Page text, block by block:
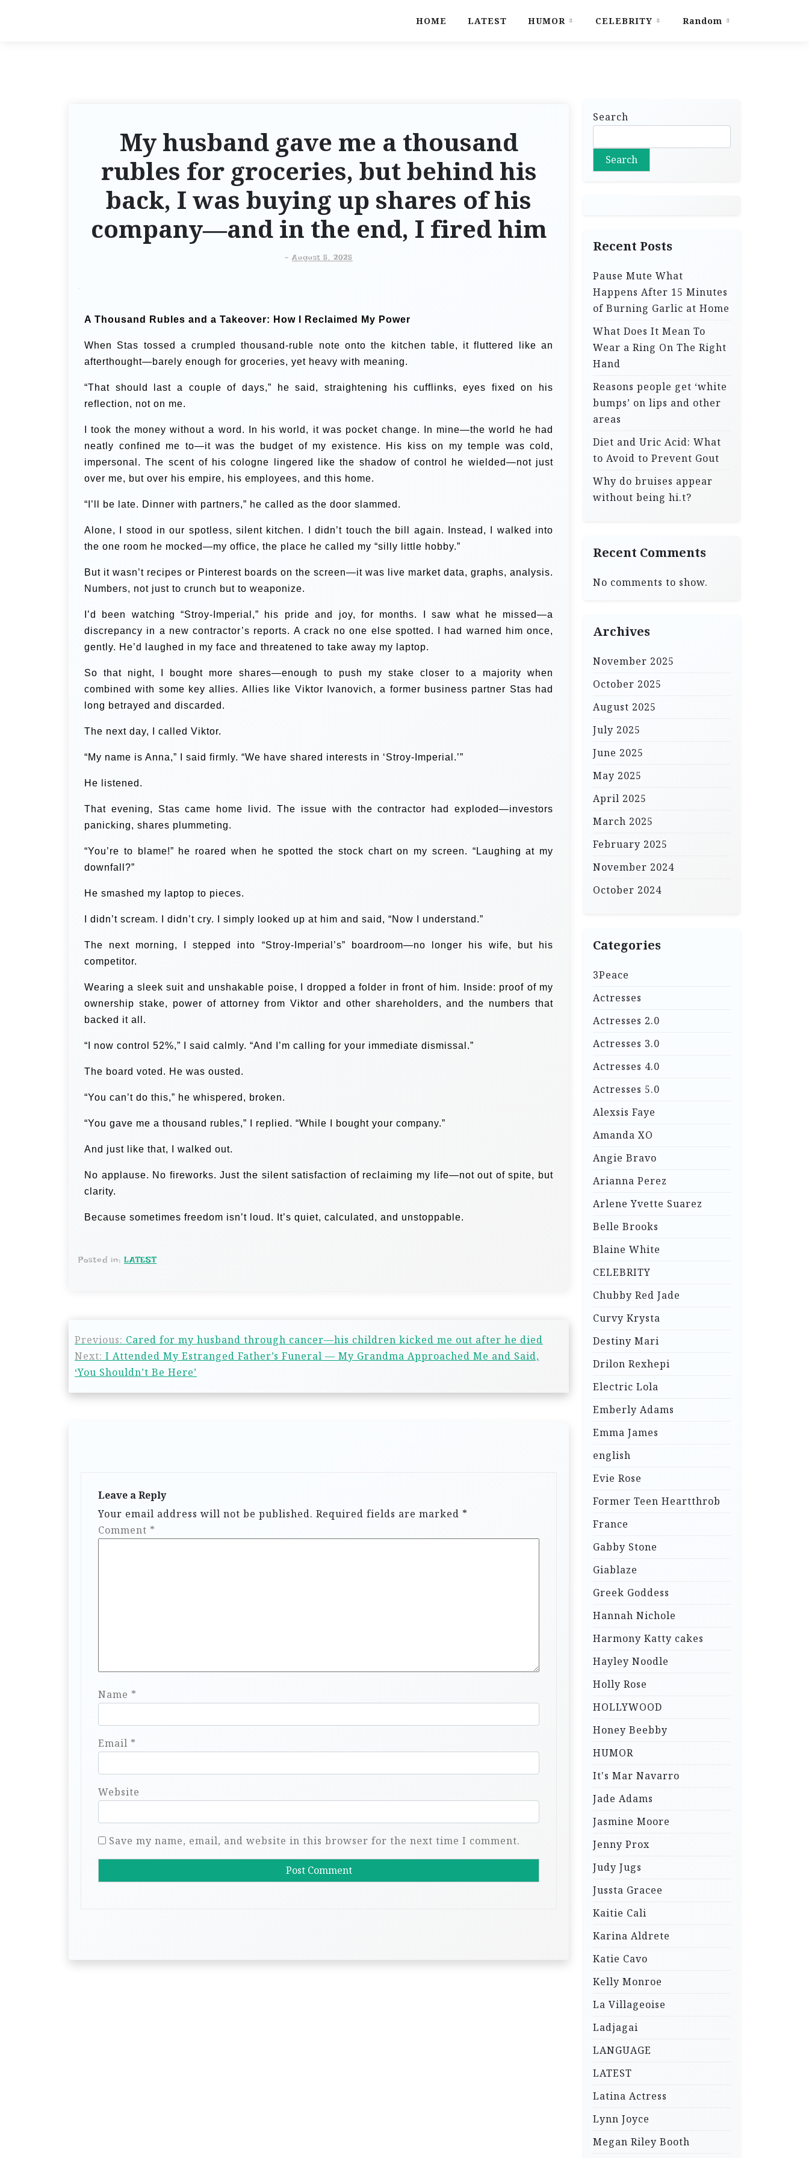
HOME LATEST HUMOR CELEBRITY Random
My husband gave me a thousand
rubles for groceries, but behind his
back, I was buying up shares of his
company—and in the end, I fired him
-August 5, 2025
A Thousand Rubles and a Takeover: How I Reclaimed My Power
When Stas tossed a crumpled thousand-ruble note onto the kitchen table, it fluttered like an
afterthought—barely enough for groceries, yet heavy with meaning.
“That should last a couple of days,” he said, straightening his cufflinks, eyes fixed on his
reflection, not on me.
I took the money without a word. In his world, it was pocket change. In mine—the world he had
neatly confined me to—it was the budget of my existence. His kiss on my temple was cold,
impersonal. The scent of his cologne lingered like the shadow of control he wielded—not just
over me, but over his empire, his employees, and this home.
“I’ll be late. Dinner with partners,” he called as the door slammed.
Alone, I stood in our spotless, silent kitchen. I didn’t touch the bill again. Instead, I walked into
the one room he mocked—my office, the place he called my “silly little hobby.”
But it wasn’t recipes or Pinterest boards on the screen—it was live market data, graphs, analysis.
Numbers, not just to crunch but to weaponize.
I’d been watching “Stroy-Imperial,” his pride and joy, for months. I saw what he missed—a
discrepancy in a new contractor’s reports. A crack no one else spotted. I had warned him once,
gently. He’d laughed in my face and threatened to take away my laptop.
So that night, I bought more shares—enough to push my stake closer to a majority when
combined with some key allies. Allies like Viktor Ivanovich, a former business partner Stas had
long betrayed and discarded.
The next day, I called Viktor.
“My name is Anna,” I said firmly. “We have shared interests in ‘Stroy-Imperial.’”
He listened.
That evening, Stas came home livid. The issue with the contractor had exploded—investors
panicking, shares plummeting.
“You’re to blame!” he roared when he spotted the stock chart on my screen. “Laughing at my
downfall?”
He smashed my laptop to pieces.
I didn’t scream. I didn’t cry. I simply looked up at him and said, “Now I understand.”
The next morning, I stepped into “Stroy-Imperial’s” boardroom—no longer his wife, but his
competitor.
Wearing a sleek suit and unshakable poise, I dropped a folder in front of him. Inside: proof of my
ownership stake, power of attorney from Viktor and other shareholders, and the numbers that
backed it all.
“I now control 52%,” I said calmly. “And I’m calling for your immediate dismissal.”
The board voted. He was ousted.
“You can’t do this,” he whispered, broken.
“You gave me a thousand rubles,” I replied. “While I bought your company.”
And just like that, I walked out.
No applause. No fireworks. Just the silent satisfaction of reclaiming my life—not out of spite, but
clarity.
Because sometimes freedom isn’t loud. It’s quiet, calculated, and unstoppable.
Posted in: LATEST
Previous: Cared for my husband through cancer—his children kicked me out after he died
Next: I Attended My Estranged Father’s Funeral — My Grandma Approached Me and Said,
‘You Shouldn’t Be Here’
Leave a Reply
Your email address will not be published. Required fields are marked *
Comment *
Name *
Email *
Website
Save my name, email, and website in this browser for the next time I comment.
Search
Search
Recent Posts
Pause Mute What
Happens After 15 Minutes
of Burning Garlic at Home
What Does It Mean To
Wear a Ring On The Right
Hand
Reasons people get ‘white
bumps’ on lips and other
areas
Diet and Uric Acid: What
to Avoid to Prevent Gout
Why do bruises appear
without being hi.t?
Recent Comments
No comments to show.
Archives
November 2025
October 2025
August 2025
July 2025
June 2025
May 2025
April 2025
March 2025
February 2025
November 2024
October 2024
Categories
3Peace
Actresses
Actresses 2.0
Actresses 3.0
Actresses 4.0
Actresses 5.0
Alexsis Faye
Amanda XO
Angie Bravo
Arianna Perez
Arlene Yvette Suarez
Belle Brooks
Blaine White
CELEBRITY
Chubby Red Jade
Curvy Krysta
Destiny Mari
Drilon Rexhepi
Electric Lola
Emberly Adams
Emma James
english
Evie Rose
Former Teen Heartthrob
France
Gabby Stone
Giablaze
Greek Goddess
Hannah Nichole
Harmony Katty cakes
Hayley Noodle
Holly Rose
HOLLYWOOD
Honey Beebby
HUMOR
It's Mar Navarro
Jade Adams
Jasmine Moore
Jenny Prox
Judy Jugs
Jussta Gracee
Kaitie Cali
Karina Aldrete
Katie Cavo
Kelly Monroe
La Villageoise
Ladjagai
LANGUAGE
LATEST
Latina Actress
Lynn Joyce
Megan Riley Booth